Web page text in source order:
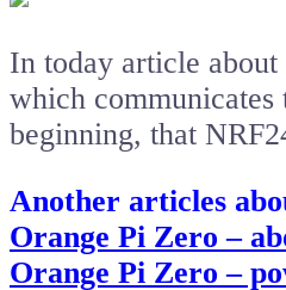
In today article about
which communicates
beginning, that
Another articles
Orange Pi Zero –
Orange Pi Zero –